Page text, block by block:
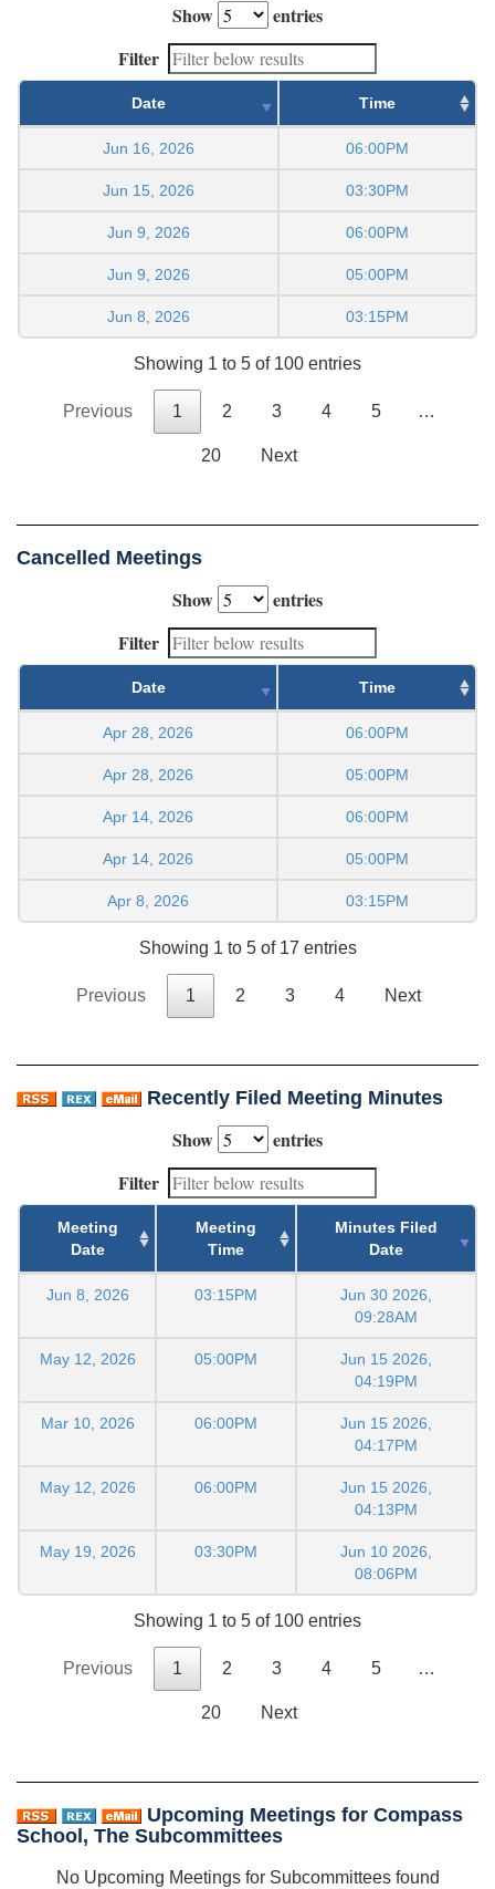
Show
entries
Filter
Date Time
Jun 16, 2026 06:00PM
Jun 15, 2026 03:30PM
Jun 9, 2026 06:00PM
Jun 9, 2026 05:00PM
Jun 8, 2026 03:15PM
Showing 1 to 5 of 100 entries
Previous 1 2 3 4 5 …
20 Next
Cancelled Meetings
Show
entries
Filter
Date Time
Apr 28, 2026 06:00PM
Apr 28, 2026 05:00PM
Apr 14, 2026 06:00PM
Apr 14, 2026 05:00PM
Apr 8, 2026 03:15PM
Showing 1 to 5 of 17 entries
Previous 1 2 3 4 Next
Recently Filed Meeting Minutes
Show
entries
Filter
Meeting
Date
Meeting
Time
Minutes Filed
Date
Jun 8, 2026 03:15PM
Jun 30 2026,
09:28AM
May 12, 2026 05:00PM
Jun 15 2026,
04:19PM
Mar 10, 2026 06:00PM
Jun 15 2026,
04:17PM
May 12, 2026 06:00PM
Jun 15 2026,
04:13PM
May 19, 2026 03:30PM
Jun 10 2026,
08:06PM
Showing 1 to 5 of 100 entries
Previous 1 2 3 4 5 …
20 Next
Upcoming Meetings for Compass
School, The Subcommittees
No Upcoming Meetings for Subcommittees found